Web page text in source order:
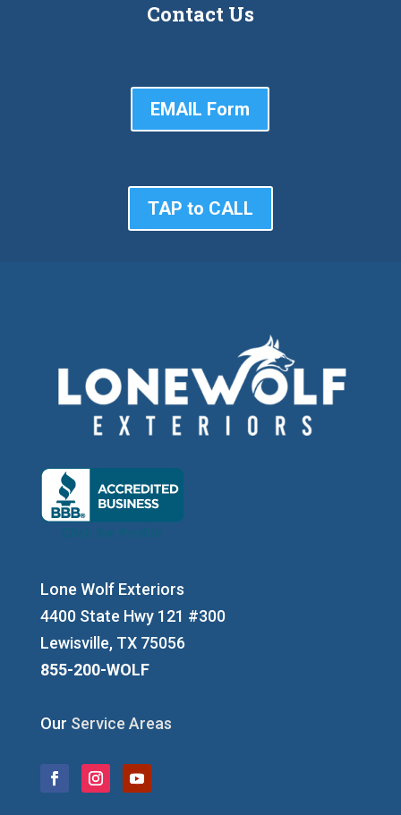
Contact Us
EMAIL Form
TAP to CALL
Lone Wolf Exteriors
4400 State Hwy 121 #300
Lewisville, TX 75056
855-200-WOLF
Our Service Areas